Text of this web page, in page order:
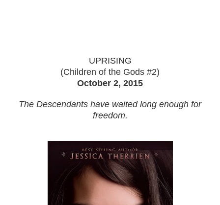
UPRISING
(Children of the Gods #2)
October 2, 2015
The Descendants have waited long enough for
freedom.